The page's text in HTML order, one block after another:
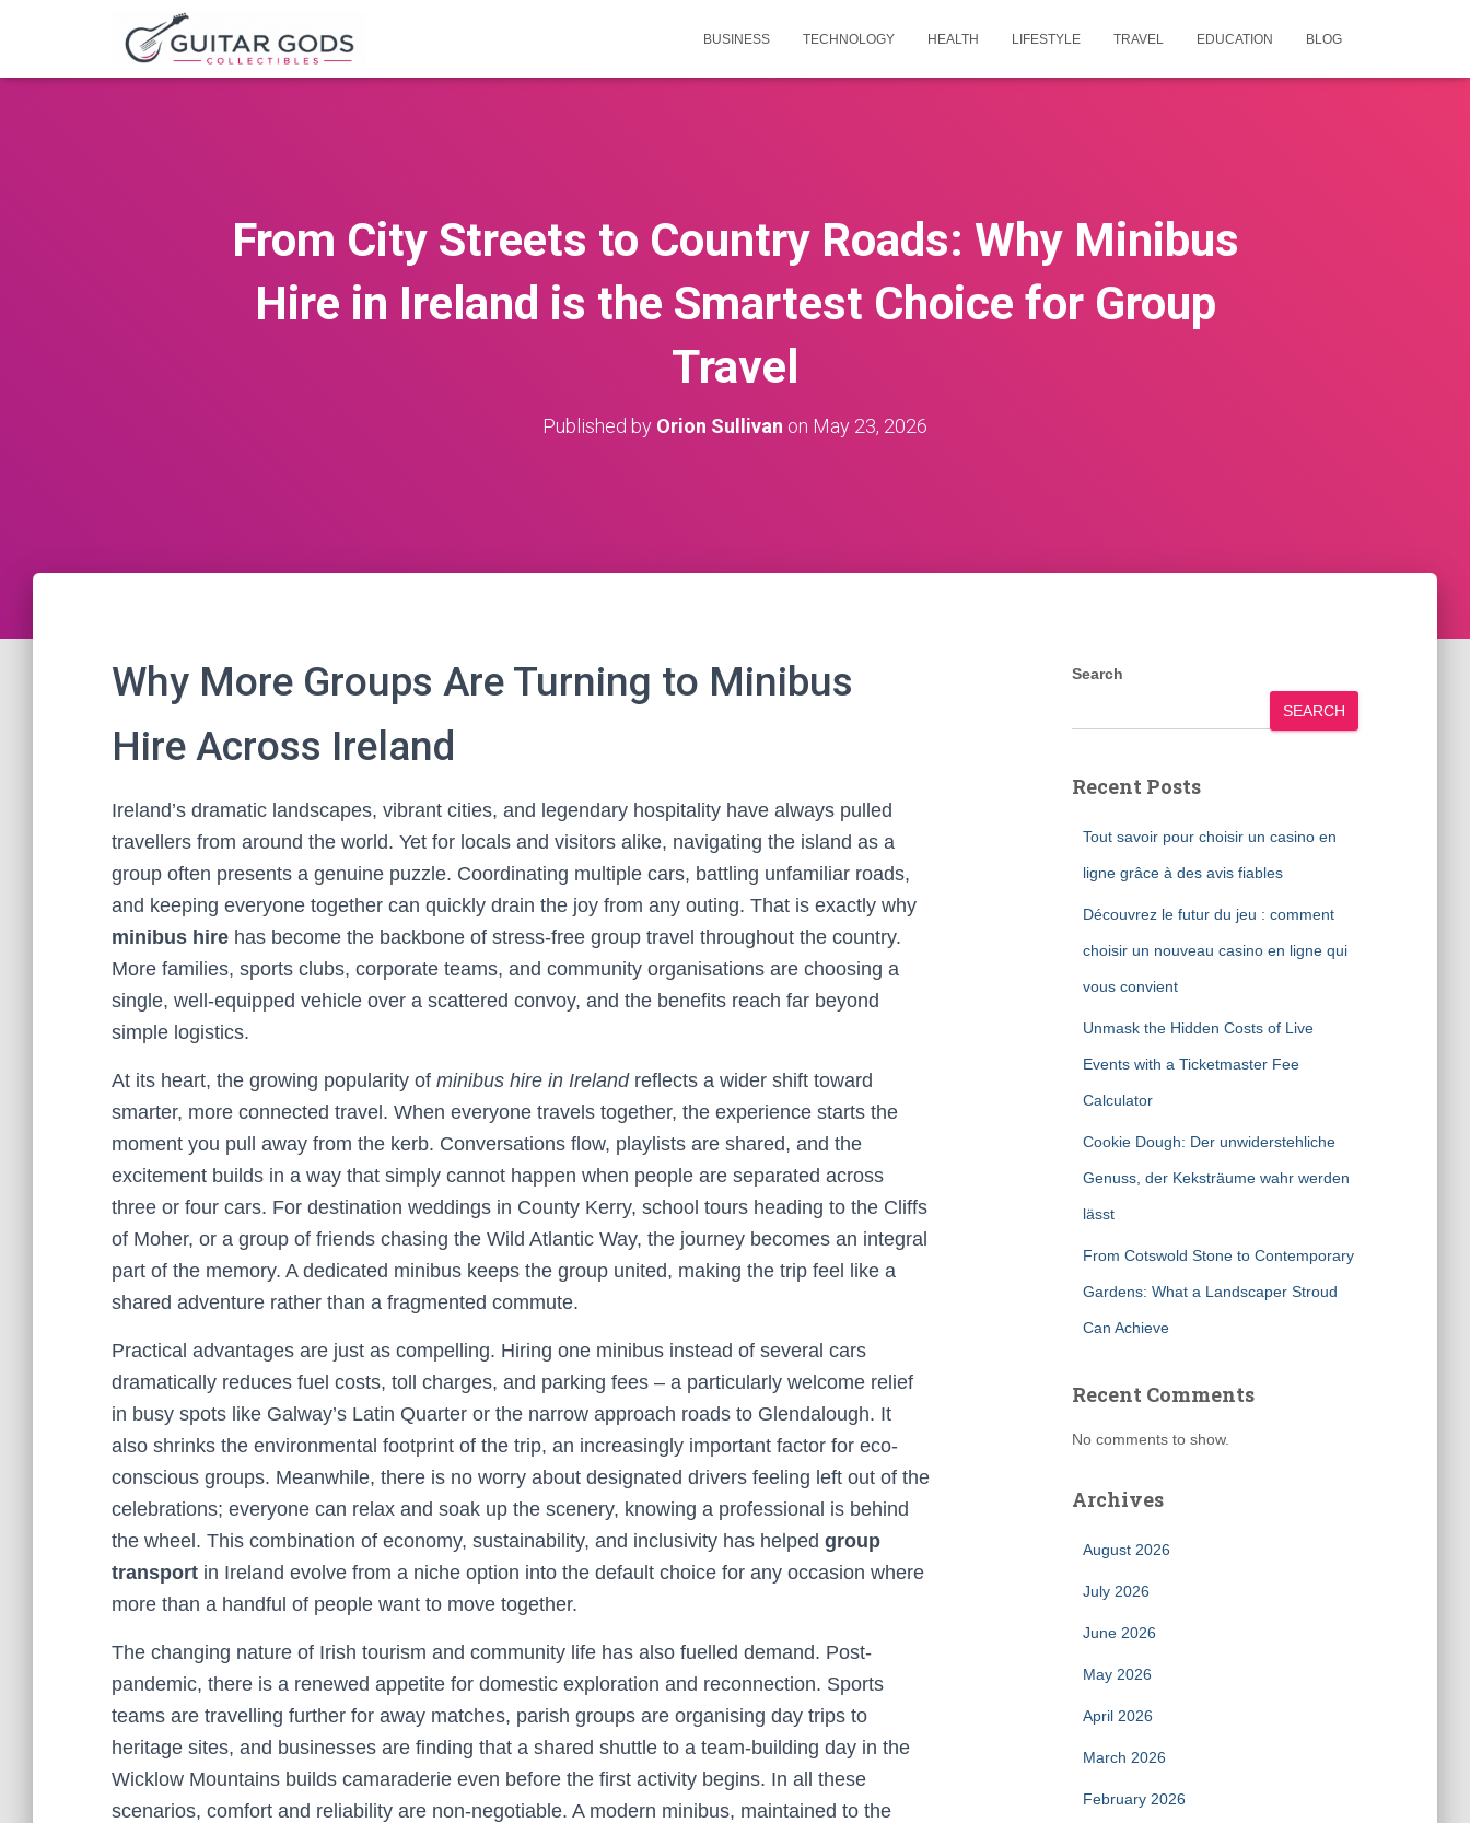
BUSINESS TECHNOLOGY HEALTH LIFESTYLE TRAVEL EDUCATION BLOG
From City Streets to Country Roads: Why Minibus
Hire in Ireland is the Smartest Choice for Group
Travel
Published by Orion Sullivan on May 23, 2026
Why More Groups Are Turning to Minibus
Hire Across Ireland
Ireland’s dramatic landscapes, vibrant cities, and legendary hospitality have always pulled
travellers from around the world. Yet for locals and visitors alike, navigating the island as a
group often presents a genuine puzzle. Coordinating multiple cars, battling unfamiliar roads,
and keeping everyone together can quickly drain the joy from any outing. That is exactly why
minibus hire has become the backbone of stress-free group travel throughout the country.
More families, sports clubs, corporate teams, and community organisations are choosing a
single, well-equipped vehicle over a scattered convoy, and the benefits reach far beyond
simple logistics.
At its heart, the growing popularity of minibus hire in Irelandreflects a wider shift toward
smarter, more connected travel. When everyone travels together, the experience starts the
moment you pull away from the kerb. Conversations flow, playlists are shared, and the
excitement builds in a way that simply cannot happen when people are separated across
three or four cars. For destination weddings in County Kerry, school tours heading to the Cliffs
of Moher, or a group of friends chasing the Wild Atlantic Way, the journey becomes an integral
part of the memory. A dedicated minibus keeps the group united, making the trip feel like a
shared adventure rather than a fragmented commute.
Practical advantages are just as compelling. Hiring one minibus instead of several cars
dramatically reduces fuel costs, toll charges, and parking fees – a particularly welcome relief
in busy spots like Galway’s Latin Quarter or the narrow approach roads to Glendalough. It
also shrinks the environmental footprint of the trip, an increasingly important factor for eco-
conscious groups. Meanwhile, there is no worry about designated drivers feeling left out of the
celebrations; everyone can relax and soak up the scenery, knowing a professional is behind
the wheel. This combination of economy, sustainability, and inclusivity has helped group
transport in Ireland evolve from a niche option into the default choice for any occasion where
more than a handful of people want to move together.
The changing nature of Irish tourism and community life has also fuelled demand. Post-
pandemic, there is a renewed appetite for domestic exploration and reconnection. Sports
teams are travelling further for away matches, parish groups are organising day trips to
heritage sites, and businesses are finding that a shared shuttle to a team-building day in the
Wicklow Mountains builds camaraderie even before the first activity begins. In all these
scenarios, comfort and reliability are non-negotiable. A modern minibus, maintained to the
Search
SEARCH
Recent Posts
Tout savoir pour choisir un casino en
ligne grâce à des avis fiables
Découvrez le futur du jeu : comment
choisir un nouveau casino en ligne qui
vous convient
Unmask the Hidden Costs of Live
Events with a Ticketmaster Fee
Calculator
Cookie Dough: Der unwiderstehliche
Genuss, der Keksträume wahr werden
lässt
From Cotswold Stone to Contemporary
Gardens: What a Landscaper Stroud
Can Achieve
Recent Comments
No comments to show.
Archives
August 2026
July 2026
June 2026
May 2026
April 2026
March 2026
February 2026